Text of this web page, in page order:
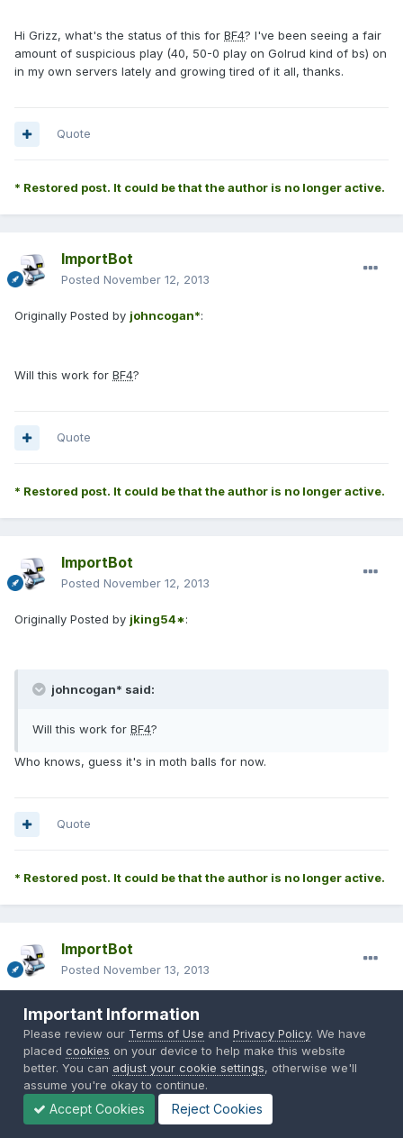
Hi Grizz, what's the status of this for BF4? I've been seeing a fair
amount of suspicious play (40, 50-0 play on Golrud kind of bs) on
in my own servers lately and growing tired of it all, thanks.
Quote
* Restored post. It could be that the author is no longer active.
ImportBot
Posted November 12, 2013
Originally Posted by johncogan*:
Will this work for BF4?
Quote
* Restored post. It could be that the author is no longer active.
ImportBot
Posted November 12, 2013
Originally Posted by jking54*:
johncogan* said:
Will this work for BF4?
Who knows, guess it's in moth balls for now.
Quote
* Restored post. It could be that the author is no longer active.
ImportBot
Posted November 13, 2013
Originally Posted by grizzlybeer*
jking54* said:
Who knows, guess it's in moth balls for now.
Important Information
Please review our Terms of Use andPrivacy Policy. We have
placedcookies on your device to help make this website
better. You can adjust your cookie settings, otherwise we'll
assume you're okay to continue.
Accept Cookies Reject Cookies